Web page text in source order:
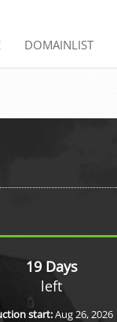
DOMAINLIST
19 Days
left
start:Aug 26, 2026